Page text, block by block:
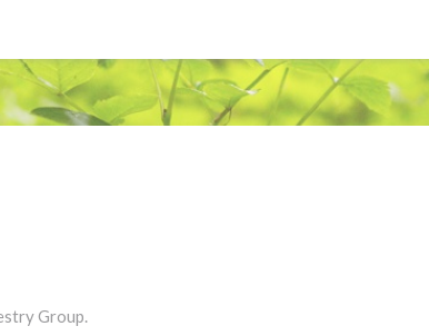
Group.